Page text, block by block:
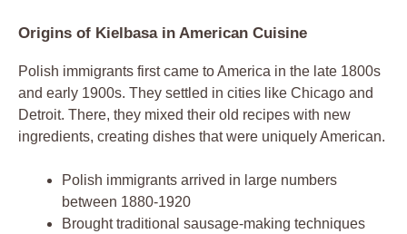
Origins of Kielbasa in American Cuisine
Polish immigrants first came to America in the late 1800s
and early 1900s. They settled in cities like Chicago and
Detroit. There, they mixed their old recipes with new
ingredients, creating dishes that were uniquely American.
Polish immigrants arrived in large numbers
between 1880-1920
Brought traditional sausage-making techniques